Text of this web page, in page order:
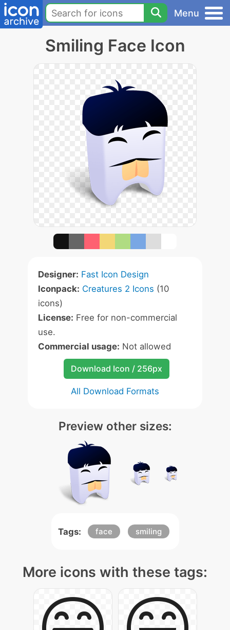
Menu
Smiling Face Icon
Designer: Fast Icon Design
Iconpack: Creatures 2 Icons (10
icons)
License: Free for non-commercial
use.
Commercial usage: Not allowed
Download Icon / 256px
All Download Formats
Preview other sizes:
Tags: face smiling
More icons with these tags: